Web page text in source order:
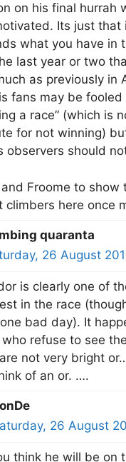
on his final hurrah
Its just that
what you have in
last year or two
as previously in
fans may be fooled
a race” (which is
for not winning)
observers should
Froome to show
climbers here once
quaranta
26 August
is clearly one of
in the race
bad day). It
refuse to see
not very bright
of an or. ….
26 August
think he will be on